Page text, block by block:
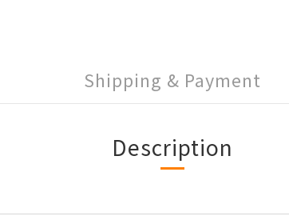
Shipping & Payment
Description